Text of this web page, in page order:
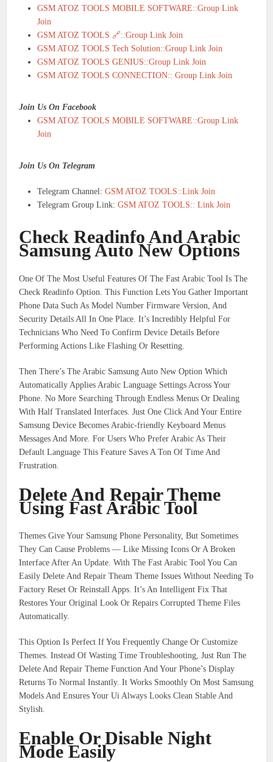
GSM ATOZ TOOLS MOBILE SOFTWARE::Group Link
Join
GSM ATOZ TOOLS 🔗::Group Link Join
GSM ATOZ TOOLS Tech Solution::Group Link Join
GSM ATOZ TOOLS GENIUS::Group Link Join
GSM ATOZ TOOLS CONNECTION:: Group Link Join
Join Us On Facebook
GSM ATOZ TOOLS MOBILE SOFTWARE::Group Link
Join
Join Us On Telegram
Telegram Channel: GSM ATOZ TOOLS::Link Join
Telegram Group Link:GSM ATOZ TOOLS:: Link Join
Check Readinfo And Arabic
Samsung Auto New Options
One Of The Most Useful Features Of The Fast Arabic Tool Is The
Check Readinfo Option. This Function Lets You Gather Important
Phone Data Such As Model Number Firmware Version, And
Security Details All In One Place. It’s Incredibly Helpful For
Technicians Who Need To Confirm Device Details Before
Performing Actions Like Flashing Or Resetting.
Then There’s The Arabic Samsung Auto New Option Which
Automatically Applies Arabic Language Settings Across Your
Phone. No More Searching Through Endless Menus Or Dealing
With Half Translated Interfaces. Just One Click And Your Entire
Samsung Device Becomes Arabic-friendly Keyboard Menus
Messages And More. For Users Who Prefer Arabic As Their
Default Language This Feature Saves A Ton Of Time And
Frustration.
Delete And Repair Theme
Using Fast Arabic Tool
Themes Give Your Samsung Phone Personality, But Sometimes
They Can Cause Problems — Like Missing Icons Or A Broken
Interface After An Update. With The Fast Arabic Tool You Can
Easily Delete And Repair Theam Theme Issues Without Needing To
Factory Reset Or Reinstall Apps. It’s An Intelligent Fix That
Restores Your Original Look Or Repairs Corrupted Theme Files
Automatically.
This Option Is Perfect If You Frequently Change Or Customize
Themes. Instead Of Wasting Time Troubleshooting, Just Run The
Delete And Repair Theme Function And Your Phone’s Display
Returns To Normal Instantly. It Works Smoothly On Most Samsung
Models And Ensures Your Ui Always Looks Clean Stable And
Stylish.
Enable Or Disable Night
Mode Easily